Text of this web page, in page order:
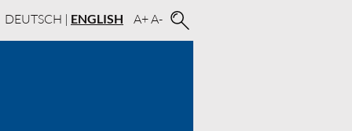
A+A-
DEUTSCH | ENGLISH